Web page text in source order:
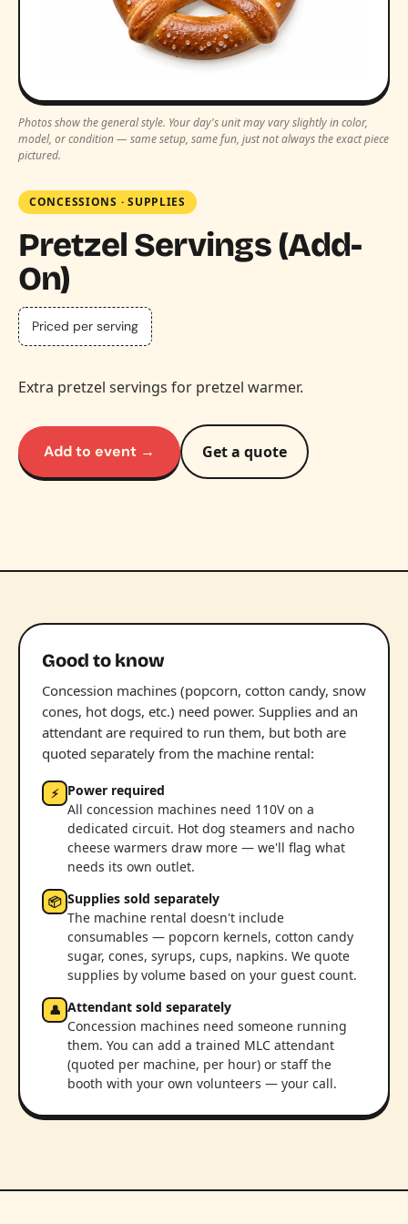
Photos show the general style. Your day's unit may vary slightly in color,
model, or condition — same setup, same fun, just not always the exact piece
pictured.
CONCESSIONS ·SUPPLIES
Pretzel Servings (Add-
On)
Priced per serving
Extra pretzel servings for pretzel warmer.
Add to event → Get a quote
Good to know
Concession machines (popcorn, cotton candy, snow
cones, hot dogs, etc.) need power. Supplies and an
attendant are required to run them, but both are
quoted separately from the machine rental:
⚡
Power required
All concession machines need 110V on a
dedicated circuit. Hot dog steamers and nacho
cheese warmers draw more — we'll flag what
needs its own outlet.
📦 Supplies sold separately
The machine rental doesn't include
consumables — popcorn kernels, cotton candy
sugar, cones, syrups, cups, napkins. We quote
supplies by volume based on your guest count.
👤 Attendant sold separately
Concession machines need someone running
them. You can add a trained MLC attendant
(quoted per machine, per hour) or staff the
booth with your own volunteers — your call.